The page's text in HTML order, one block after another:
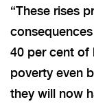
“These rises
40 per cent of
poverty even
they will now